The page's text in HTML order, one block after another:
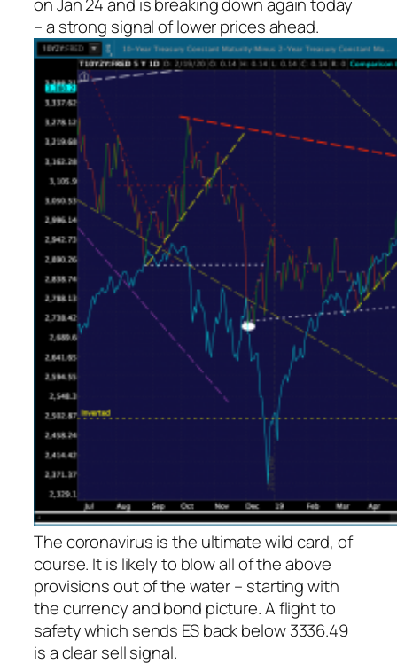
– a strong signal of lower prices ahead.
The coronavirus is the ultimate wild card, of
course. It is likely to blow all of the above
provisions out of the water – starting with
the currency and bond picture. A flight to
safety which sends ES back below 3336.49
is a clear sell signal.